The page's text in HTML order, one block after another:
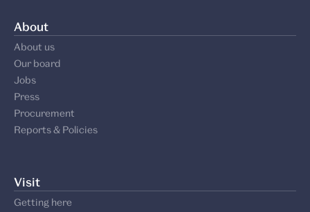
About
About us
Our board
Jobs
Press
Procurement
Reports & Policies
Visit
Getting here